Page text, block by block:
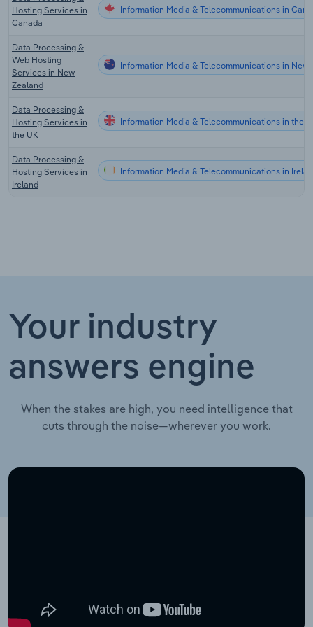
Hosting Services in
Canada
Information Media & Telecommunications in
Data Processing &
Web Hosting
Services in New
Zealand
Information Media & Telecommunications in New
Data Processing &
Hosting Services in
the UK
Information Media & Telecommunications in the
Data Processing &
Hosting Services in
Ireland
Information Media & Telecommunications in
Your industry
answers engine
When the stakes are high, you need intelligence that
cuts through the noise—wherever you work.